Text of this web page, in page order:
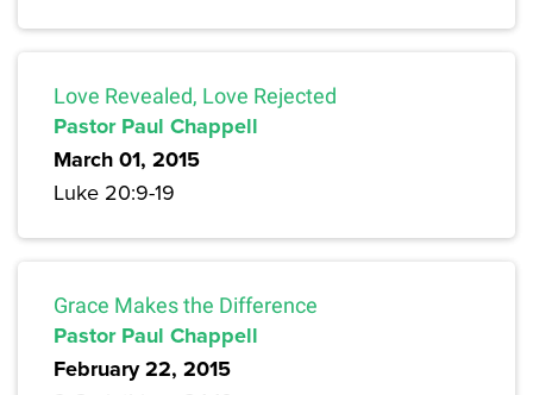
Love Revealed, Love Rejected
Pastor Paul Chappell
March 01, 2015
Luke 20:9-19
Grace Makes the Difference
Pastor Paul Chappell
February 22, 2015